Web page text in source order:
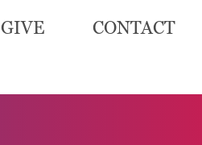
GIVE CONTACT